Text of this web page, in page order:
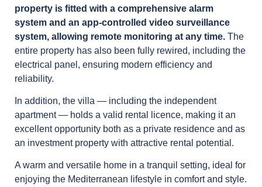
property is fitted with a comprehensive alarm
system and an app-controlled video surveillance
system, allowing remote monitoring at any time. The
entire property has also been fully rewired, including the
electrical panel, ensuring modern efficiency and
reliability.
In addition, the villa — including the independent
apartment — holds a valid rental licence, making it an
excellent opportunity both as a private residence and as
an investment property with attractive rental potential.
A warm and versatile home in a tranquil setting, ideal for
enjoying the Mediterranean lifestyle in comfort and style.